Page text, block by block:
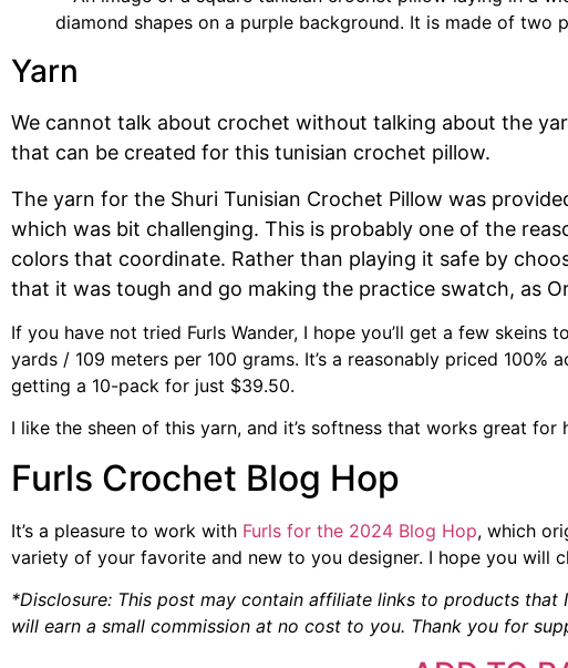
Yarn
We cannot talk about crochet without talking about the
that can be created for this tunisian crochet pillow.
The yarn for the Shuri Tunisian Crochet Pillow was
which was bit challenging. This is probably one of the
colors that coordinate. Rather than playing it safe by
that it was tough and go making the practice swatch, as
If you have not tried Furls Wander, I hope you’ll get a few
yards / 109 meters per 100 grams. It’s a reasonably priced
getting a 10-pack for just $39.50.
I like the sheen of this yarn, and it’s softness that works great
Furls Crochet Blog Hop
It’s a pleasure to work with Furls for the 2024 Blog Hop, which
variety of your favorite and new to you designer. I hope you will
*Disclosure: This post may contain affiliate links to products
will earn a small commission at no cost to you. Thank you for